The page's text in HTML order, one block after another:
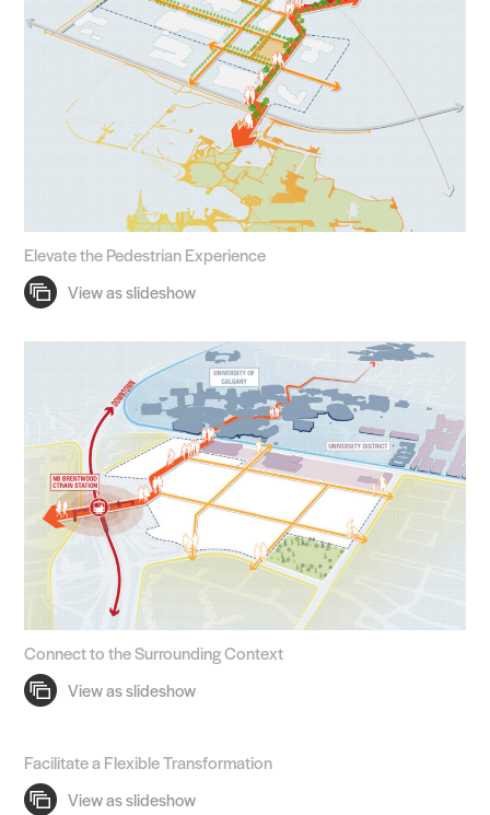
Elevate the Pedestrian Experience
Connect to the Surrounding Context
Facilitate a Flexible Transformation